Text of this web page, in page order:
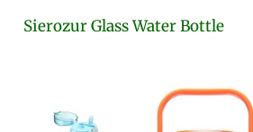
Sierozur Glass Water Bottle